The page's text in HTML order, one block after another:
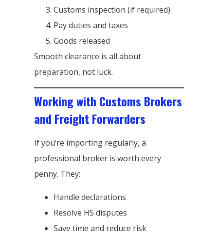
Customs inspection (if required)
Pay duties and taxes
Goods released
Smooth clearance is all about
preparation, not luck.
Working with Customs Brokers
and Freight Forwarders
If you’re importing regularly, a
professional broker is worth every
penny. They:
Handle declarations
Resolve HS disputes
Save time and reduce risk